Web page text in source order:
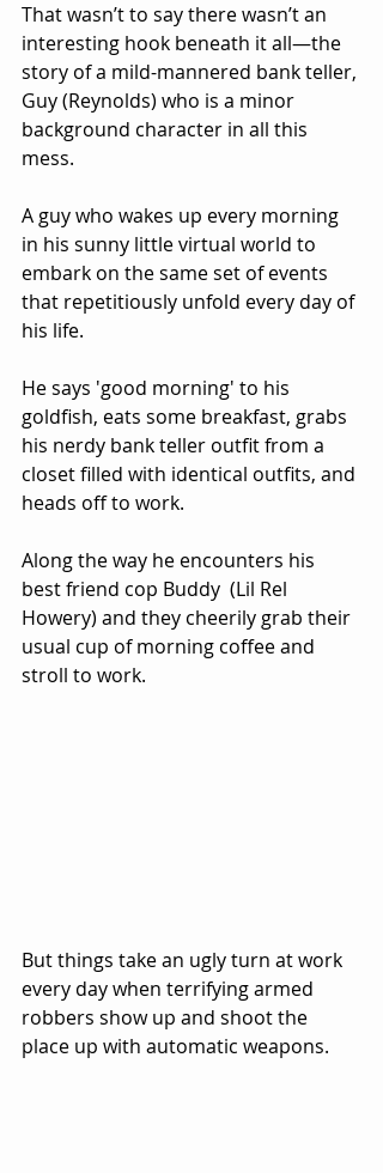
That wasn’t to say there wasn’t an
interesting hook beneath it all—the
story of a mild-mannered bank teller,
Guy (Reynolds) who is a minor
background character in all this
mess.
A guy who wakes up every morning
in his sunny little virtual world to
embark on the same set of events
that repetitiously unfold every day of
his life.
He says 'good morning' to his
goldfish, eats some breakfast, grabs
his nerdy bank teller outfit from a
closet filled with identical outfits, and
heads off to work.
Along the way he encounters his
best friend cop Buddy  (Lil Rel
Howery) and they cheerily grab their
usual cup of morning coffee and
stroll to work.
But things take an ugly turn at work
every day when terrifying armed
robbers show up and shoot the
place up with automatic weapons.